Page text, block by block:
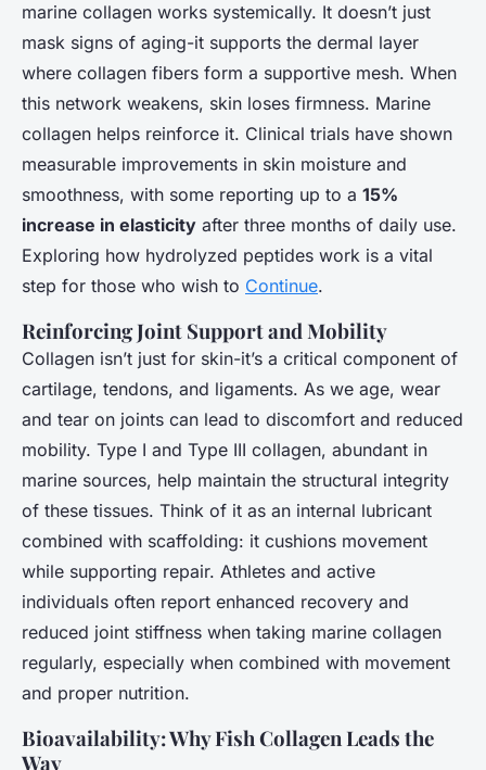
marine collagen works systemically. It doesn’t just
mask signs of aging-it supports the dermal layer
where collagen fibers form a supportive mesh. When
this network weakens, skin loses firmness. Marine
collagen helps reinforce it. Clinical trials have shown
measurable improvements in skin moisture and
smoothness, with some reporting up to a 15%
increase in elasticity after three months of daily use.
Exploring how hydrolyzed peptides work is a vital
step for those who wish to Continue.
Reinforcing Joint Support and Mobility
Collagen isn’t just for skin-it’s a critical component of
cartilage, tendons, and ligaments. As we age, wear
and tear on joints can lead to discomfort and reduced
mobility. Type I and Type III collagen, abundant in
marine sources, help maintain the structural integrity
of these tissues. Think of it as an internal lubricant
combined with scaffolding: it cushions movement
while supporting repair. Athletes and active
individuals often report enhanced recovery and
reduced joint stiffness when taking marine collagen
regularly, especially when combined with movement
and proper nutrition.
Bioavailability: Why Fish Collagen Leads the
Way